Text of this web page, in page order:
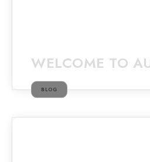
WELCOME TO
BLOG